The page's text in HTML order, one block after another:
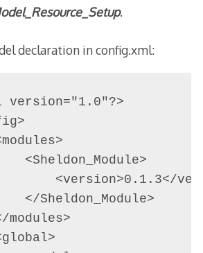
.
declaration in config.xml:
version="1.0"?>
<Sheldon_Module>
<version>0.1.3</
</Sheldon_Module>
modules>